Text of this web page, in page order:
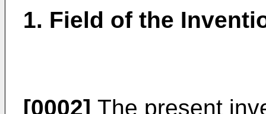
1. Field of the
[0002] The present